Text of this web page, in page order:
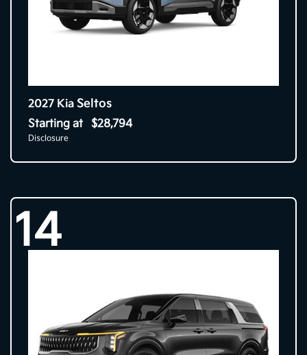
2027 Kia Seltos
Starting at $28,794
Disclosure
14